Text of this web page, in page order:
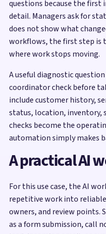
questions because the
detail. Managers ask for
does not show what
workflows, the first step is
where work stops moving.
A useful diagnostic
coordinator check before
include customer history,
status, location, inventory,
checks become the
automation simply makes
A practical AI
For this use case, the AI
repetitive work into
owners, and review points.
as a form submission, call